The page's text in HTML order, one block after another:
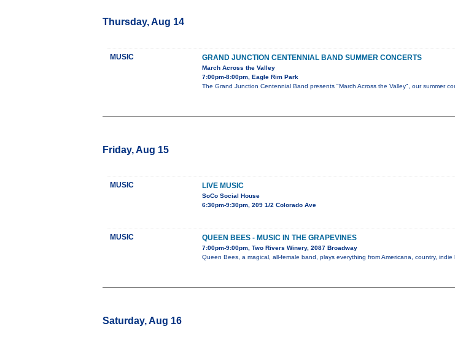
Thursday, Aug 14
MUSIC GRAND JUNCTION CENTENNIAL BAND SUMMER CONCERTS
March Across the Valley
7:00pm-8:00pm, Eagle Rim Park
The Grand Junction Centennial Band presents "March Across the Valley", our summer
Friday, Aug 15
MUSIC LIVE MUSIC
SoCo Social House
6:30pm-9:30pm, 209 1/2 Colorado Ave
MUSIC QUEEN BEES - MUSIC IN THE GRAPEVINES
7:00pm-9:00pm, Two Rivers Winery, 2087 Broadway
Queen Bees, a magical, all-female band, plays everything from Americana, country,
Saturday, Aug 16